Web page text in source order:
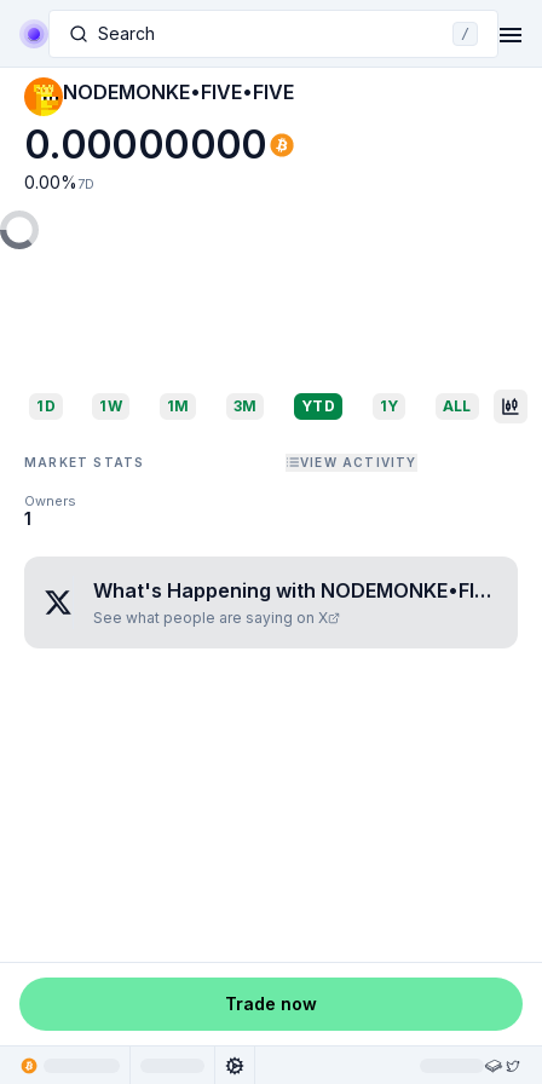
Search /
NODEMONKE•FIVE•FIVE
0.00000000
0.00% 7D
1D 1W 1M 3M YTD 1Y ALL
MARKET STATS VIEW ACTIVITY
Owners
1
What's Happening with NODEMONKE•FIVE•FIVE
See what people are saying on X
Trade now